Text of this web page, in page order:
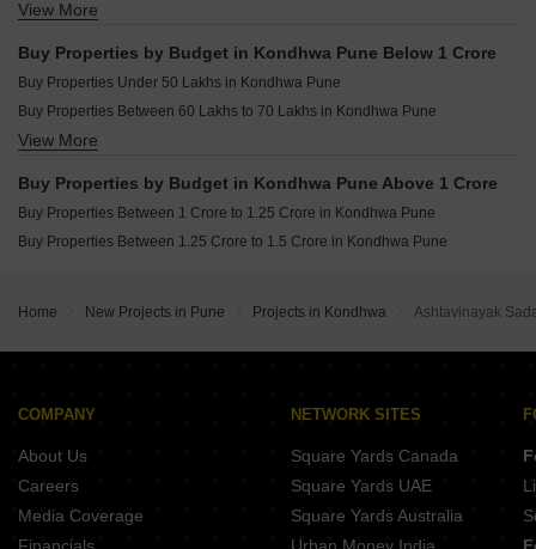
Buy 3 BHK Flats in Kondhwa Pune
View More
Buy Properties by Budget in Kondhwa Pune Below 1 Crore
Buy Properties Under 50 Lakhs in Kondhwa Pune
Buy Properties Between 60 Lakhs to 70 Lakhs in Kondhwa Pune
Buy Properties Between 70 Lakhs to 80 Lakhs in Kondhwa Pune
Buy Properties Between 90 Lakhs to 1 Crore in Kondhwa Pune
View More
Buy Properties by Budget in Kondhwa Pune Above 1 Crore
Buy Properties Between 1 Crore to 1.25 Crore in Kondhwa Pune
Buy Properties Between 1.25 Crore to 1.5 Crore in Kondhwa Pune
Home New Projects in Pune Projects in Kondhwa Ashtavinayak
COMPANY
About Us
Careers
Media Coverage
NETWORK SITES
Square Yards Canada
Square Yards UAE
Square Yards Australia